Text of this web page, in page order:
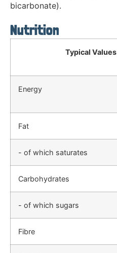
bicarbonate).
Nutrition
Typical Values
Energy
Fat
- of which saturates
Carbohydrates
- of which sugars
Fibre